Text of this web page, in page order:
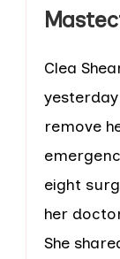
Clea
remove
eight
her
She